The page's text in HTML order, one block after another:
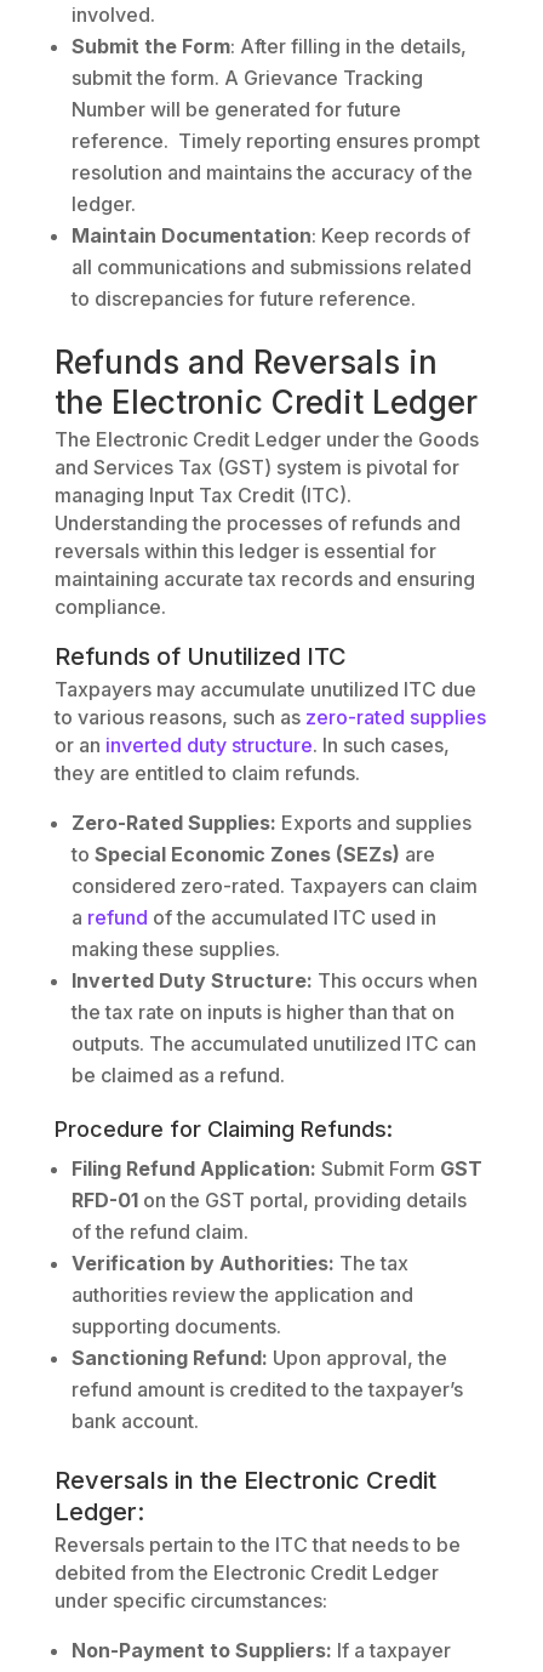
involved.
Submit the Form: After filling in the details,
submit the form. A Grievance Tracking
Number will be generated for future
reference. Timely reporting ensures prompt
resolution and maintains the accuracy of the
ledger.
Maintain Documentation: Keep records of
all communications and submissions related
to discrepancies for future reference.
Refunds and Reversals in
the Electronic Credit Ledger
The Electronic Credit Ledger under the Goods
and Services Tax (GST) system is pivotal for
managing Input Tax Credit (ITC).
Understanding the processes of refunds and
reversals within this ledger is essential for
maintaining accurate tax records and ensuring
compliance.
Refunds of Unutilized ITC
Taxpayers may accumulate unutilized ITC due
to various reasons, such as zero-rated supplies
or an inverted duty structure. In such cases,
they are entitled to claim refunds.
Zero-Rated Supplies: Exports and supplies
to Special Economic Zones (SEZs) are
considered zero-rated. Taxpayers can claim
a refund of the accumulated ITC used in
making these supplies.
Inverted Duty Structure: This occurs when
the tax rate on inputs is higher than that on
outputs. The accumulated unutilized ITC can
be claimed as a refund.
Procedure for Claiming Refunds:
Filing Refund Application: Submit Form GST
RFD-01on the GST portal, providing details
of the refund claim.
Verification by Authorities: The tax
authorities review the application and
supporting documents.
Sanctioning Refund: Upon approval, the
refund amount is credited to the taxpayer’s
bank account.
Reversals in the Electronic Credit
Ledger:
Reversals pertain to the ITC that needs to be
debited from the Electronic Credit Ledger
under specific circumstances:
Non-Payment to Suppliers: If a taxpayer